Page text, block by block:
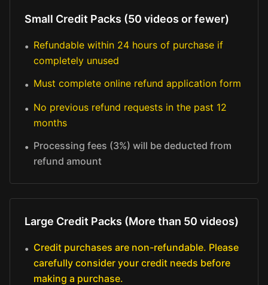
Small Credit Packs (50 videos or fewer)
• Refundable within 24 hours of purchase if
completely unused
• Must complete online refund application form
• No previous refund requests in the past 12
months
• Processing fees (3%) will be deducted from
refund amount
Large Credit Packs (More than 50 videos)
• Credit purchases are non-refundable. Please
carefully consider your credit needs before
making a purchase.